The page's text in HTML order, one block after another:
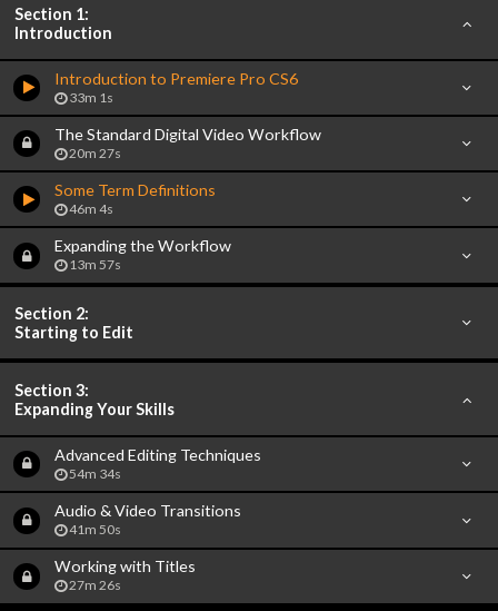
Section 1:
Introduction
Introduction to Premiere Pro CS6
33m 1s
The Standard Digital Video Workflow
20m 27s
Some Term Definitions
46m 4s
Expanding the Workflow
13m 57s
Section 2:
Starting to Edit
Section 3:
Expanding Your Skills
Advanced Editing Techniques
54m 34s
Audio & Video Transitions
41m 50s
Working with Titles
27m 26s